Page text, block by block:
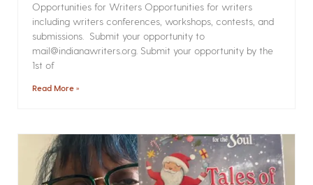
Opportunities for Writers Opportunities for writers
including writers conferences, workshops, contests, and
submissions. Submit your opportunity to
mail@indianawriters.org. Submit your opportunity by the
1st of
Read More »